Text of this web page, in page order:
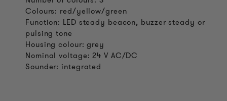
Colours: red/yellow/green
Function: LED steady beacon, buzzer steady or
pulsing tone
Housing colour: grey
Nominal voltage: 24 V AC/DC
Sounder: integrated